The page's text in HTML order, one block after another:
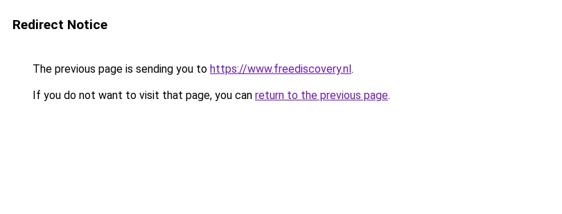
Redirect Notice
The previous page is sending you to https://www.freediscovery.nl.
If you do not want to visit that page, you can return to the previous page.